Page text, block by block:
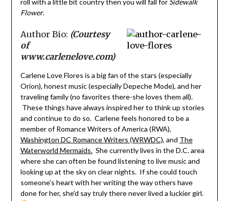
Flower.
Author Bio: (Courtesy
of
www.carlenelove.com)
Carlene Love Flores is a big fan of the stars (especially
Orion), honest music (especially Depeche Mode), and her
traveling family (no favorites there-she loves them all).
These things have always inspired her to think up stories
and continue to do so. Carlene feels honored to be a
member of Romance Writers of America (RWA),
Washington DC Romance Writers (WRWDC), and The
Waterworld Mermaids.She currently lives in the D.C. area
where she can often be found listening to live music and
looking up at the sky on clear nights. If she could touch
someone’s heart with her writing the way others have
done for her, she’d say truly there never lived a luckier girl.